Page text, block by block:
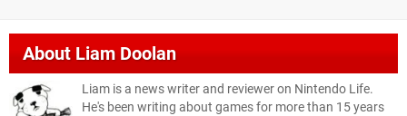
About Liam Doolan
Liam is a news writer and reviewer on Nintendo Life.
He's been writing about games for more than 15 years